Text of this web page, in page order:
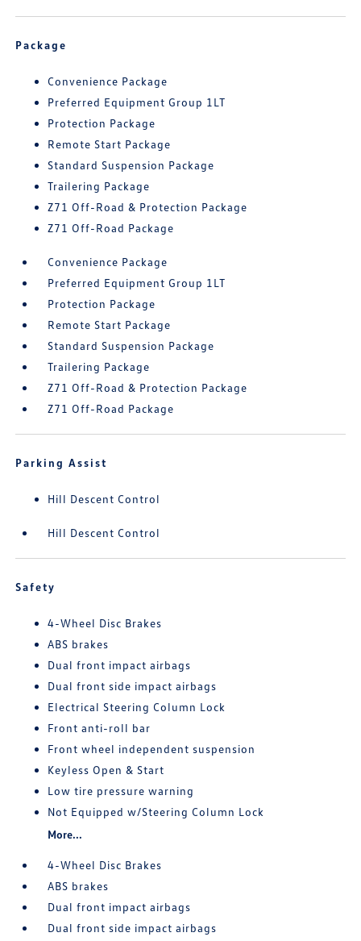
Package
Convenience Package
Preferred Equipment Group 1LT
Protection Package
Remote Start Package
Standard Suspension Package
Trailering Package
Z71 Off-Road & Protection Package
Z71 Off-Road Package
Convenience Package
Preferred Equipment Group 1LT
Protection Package
Remote Start Package
Standard Suspension Package
Trailering Package
Z71 Off-Road & Protection Package
Z71 Off-Road Package
Parking Assist
Hill Descent Control
Hill Descent Control
Safety
4-Wheel Disc Brakes
ABS brakes
Dual front impact airbags
Dual front side impact airbags
Electrical Steering Column Lock
Front anti-roll bar
Front wheel independent suspension
Keyless Open & Start
Low tire pressure warning
Not Equipped w/Steering Column Lock
More...
4-Wheel Disc Brakes
ABS brakes
Dual front impact airbags
Dual front side impact airbags